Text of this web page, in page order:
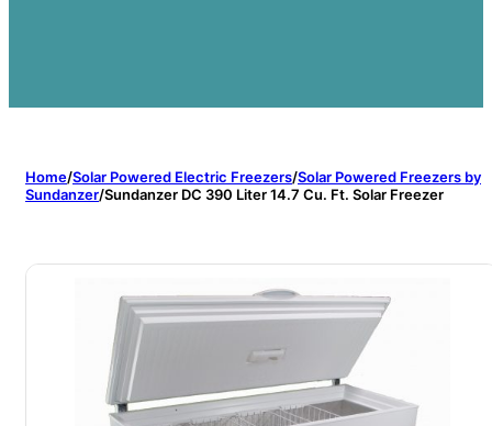
Home/Solar Powered Electric Freezers/Solar Powered Freezers by
Sundanzer/Sundanzer DC 390 Liter 14.7 Cu. Ft. Solar Freezer